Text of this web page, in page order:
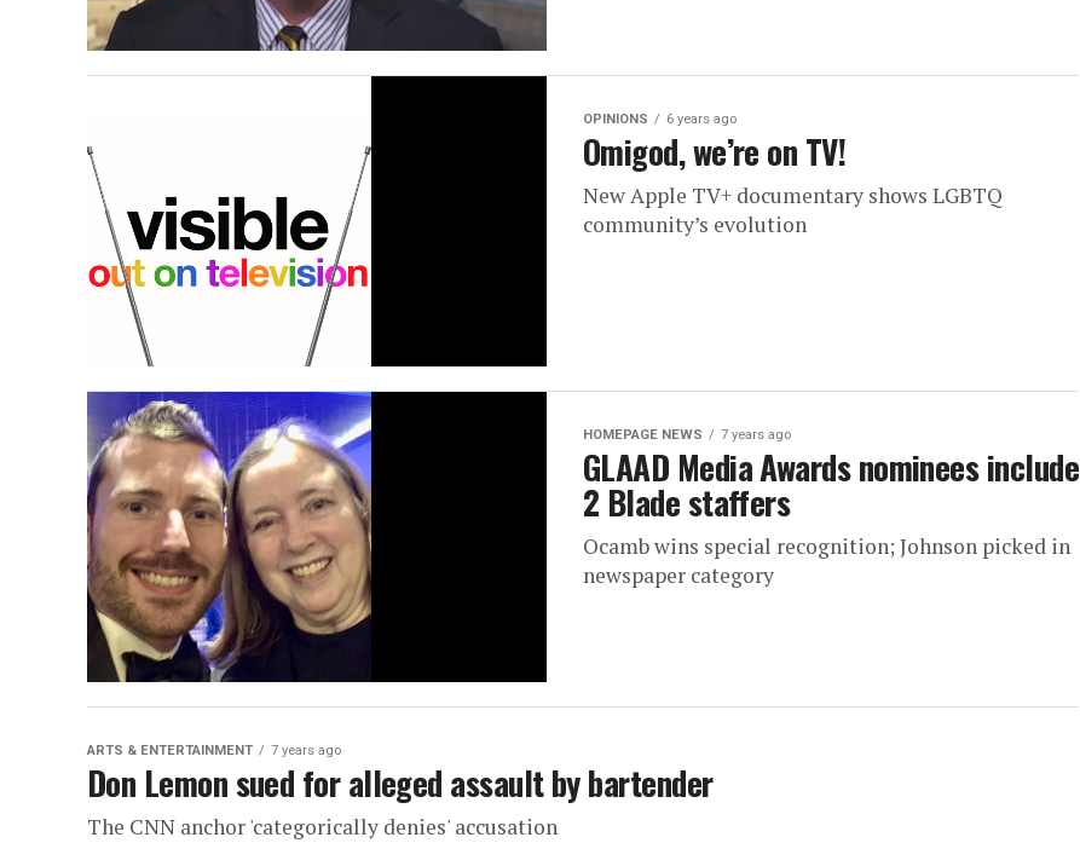
OPINIONS 6 years ago
Omigod, we’re on TV!
New Apple TV+ documentary shows LGBTQ
community’s evolution
HOMEPAGE NEWS 7 years ago
GLAAD Media Awards nominees include
2 Blade staffers
Ocamb wins special recognition; Johnson picked in
newspaper category
ARTS & ENTERTAINMENT 7 years ago
Don Lemon sued for alleged assault by bartender
The CNN anchor 'categorically denies' accusation